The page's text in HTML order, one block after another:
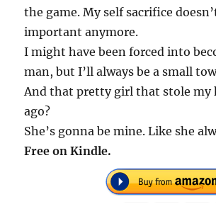
the game. My self sacrifice
important anymore.
I might have been forced into
man, but I’ll always be a small
And that pretty girl that stole my
ago?
She’s gonna be mine. Like she
Free on Kindle.